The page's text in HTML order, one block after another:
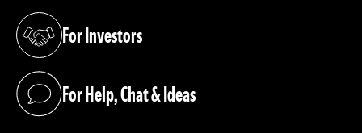
For Investors
(opens in a new tab)
For Help, Chat & Ideas
(opens in a new tab)